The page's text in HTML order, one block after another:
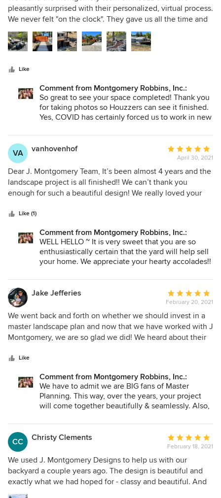
out
of
pleasantly surprised with their personalized, virtual process.
We never felt "on the clock". They gave us all the time and
attention we needed. Also, nothing got lost in translation.
The final design and cost estimates were consistent with
what we discussed. Our yard has a challenging steep slope.
we had to make adjustments based on the terrain as they
were only using photos and an elevation survey. They also
surprised us with some excellent design concepts we could
not have imagined on our own. We found them to be
extremely thorough, including with their contractor
who suited our needs perfectly. We decided not to hire
them for their construction document service (which was
fine with them and with our contractor). Overall, we found
them to be very responsive, friendly, creative and easy to
work with: We would highly recommend them.
Like
Comment from Montgomery Robbins, Inc.:
So great to see your space completed! Thank you
for taking photos so Houzzers can see it finished.
Yes, COVID has certainly forced us to work in new
are happy with the final product and contractor
recommendation. Enjoy your glorious views!!
VA vanhovenhof
Average
rating:
5
out
of
April 30, 2021
Dear J. Montgomery Team, It’s been almost 4 years and the
landscape project is all finished!! We can’t thank you
enough for such a beautiful design! We really loved your
invaluable. Life has changed suddenly for us and we are
the biggest selling point!! Thank you for everything!
Like (1)
Comment from Montgomery Robbins, Inc.:
WELL HELLO ~ It is very sweet that you are so
enthusiastically certain that the yard will help sell
your home. We appreciate your hearty accolades!!
just let us know if you need anything. When our
clients move, acquire a second home, or find their
dream vacation home, we are here at the ready!
Jake Jefferies
Average
rating:
5
out
of
February 20, 2021
We went back and forth on whether we should invest in a
master landscape plan and now that we have worked with J
Montgomery, we are so glad we did! We heard about their
member was so great to work with and now we are able to
Professionalism and excellent customer service are the two
things that stand out in our experience. We are so happy
we chose J Montgomery!
Like
Comment from Montgomery Robbins, Inc.:
We have to admit we are BIG fans of Master
Planning. This way, over the years, your project
will come together beautifully & seamlessly. Also,
questions along the way. Once you hire us, we are
in it with you for the life of your project. Thank
you for your kind words. ~Appreciatively!
CC Christy Clements
Average
rating:
5
out
of
February 18, 2021
We used J. Montgomery Designs to help us with our
backyard a couple years ago. The design is beautiful and
exactly what we had hoped for - classy and beautiful. And
we have been glad that we have the extra outdoor space